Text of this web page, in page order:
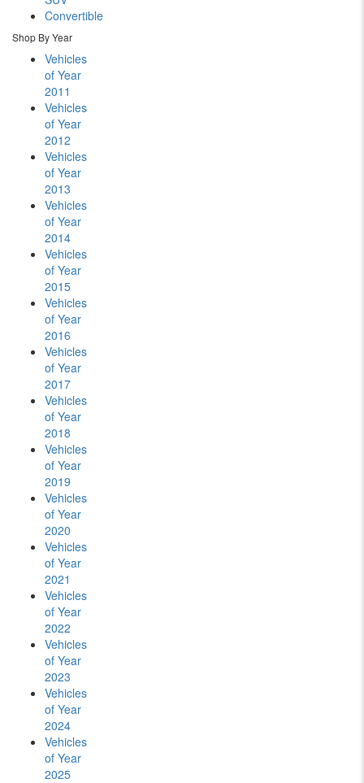
Convertible
Shop By Year
Vehicles
of Year
2011
Vehicles
of Year
2012
Vehicles
of Year
2013
Vehicles
of Year
2014
Vehicles
of Year
2015
Vehicles
of Year
2016
Vehicles
of Year
2017
Vehicles
of Year
2018
Vehicles
of Year
2019
Vehicles
of Year
2020
Vehicles
of Year
2021
Vehicles
of Year
2022
Vehicles
of Year
2023
Vehicles
of Year
2024
Vehicles
of Year
2025